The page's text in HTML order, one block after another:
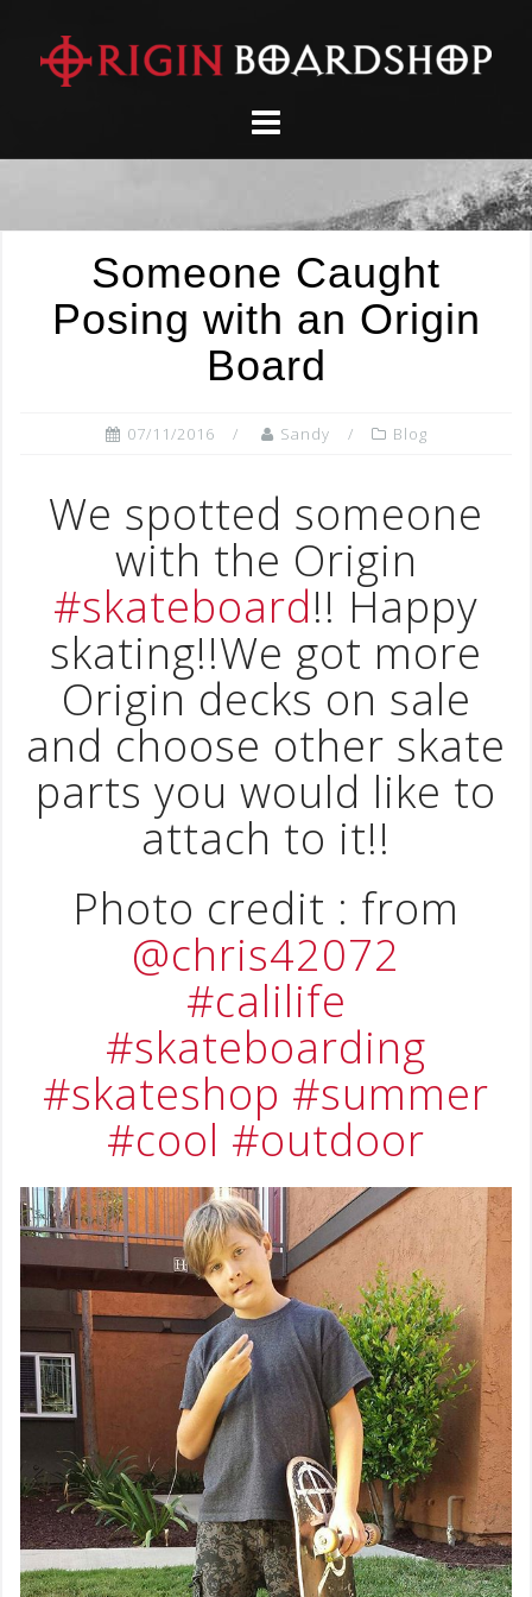
content
Someone Caught
Posing with an Origin
Board
07/11/2016 Sandy Blog
We spotted someone
with the Origin
#skateboard!! Happy
skating!!We got more
Origin decks on sale
and choose other skate
parts you would like to
attach to it!!
Photo credit : from
@chris42072
#calilife
#skateboarding
#skateshop #summer
#cool #outdoor